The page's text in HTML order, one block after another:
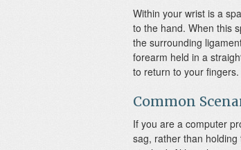
Within your wrist is a
to the hand. When this
the surrounding
forearm held in a
to return to your fingers.
Common
If you are a computer
sag, rather than